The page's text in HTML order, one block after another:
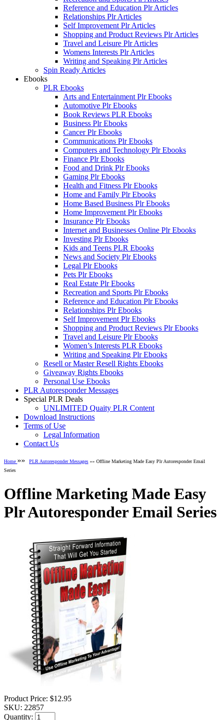
Reference and Education Plr Articles
Relationships Plr Articles
Self Improvement Plr Articles
Shopping and Product Reviews Plr Articles
Travel and Leisure Plr Articles
Womens Interests Plr Articles
Writing and Speaking Plr Articles
Spin Ready Articles
Ebooks
PLR Ebooks
Arts and Entertainment Plr Ebooks
Automotive Plr Ebooks
Book Reviews PLR Ebooks
Business Plr Ebooks
Cancer Plr Ebooks
Communications Plr Ebooks
Computers and Technology Plr Ebooks
Finance Plr Ebooks
Food and Drink Plr Ebooks
Gaming Plr Ebooks
Health and Fitness Plr Ebooks
Home and Family Plr Ebooks
Home Based Business Plr Ebooks
Home Improvement Plr Ebooks
Insurance Plr Ebooks
Internet and Businesses Online Plr Ebooks
Investing Plr Ebooks
Kids and Teens PLR Ebooks
News and Society Plr Ebooks
Legal Plr Ebooks
Pets Plr Ebooks
Real Estate Plr Ebooks
Recreation and Sports Plr Ebooks
Reference and Education Plr Ebooks
Relationships Plr Ebooks
Self Improvement Plr Ebooks
Shopping and Product Reviews Plr Ebooks
Travel and Leisure Plr Ebooks
Women’s Interests PLR Ebooks
Writing and Speaking Plr Ebooks
Resell or Master Resell Rights Ebooks
Giveaway Rights Ebooks
Personal Use Ebooks
PLR Autoresponder Messages
Special PLR Deals
UNLIMITED Quaity PLR Content
Download Instructions
Terms of Use
Legal Information
Contact Us
Home »» PLR Autoresponder Messages »» Offline Marketing Made Easy Plr Autoresponder Email
Series
Offline Marketing Made Easy
Plr Autoresponder Email Series
Product Price: $12.95
SKU: 22857
Quantity: